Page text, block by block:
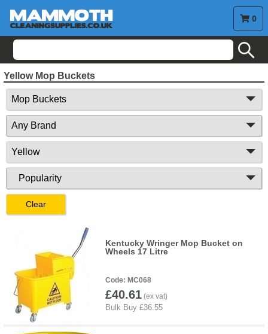
0
Yellow Mop Buckets
Clear
Kentucky Wringer Mop Bucket on
Wheels 17 Litre
MC068
£40.61